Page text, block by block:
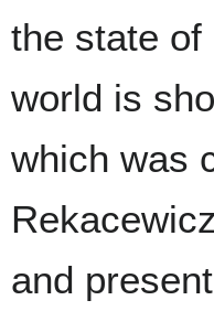
the state of
world is
which was
and